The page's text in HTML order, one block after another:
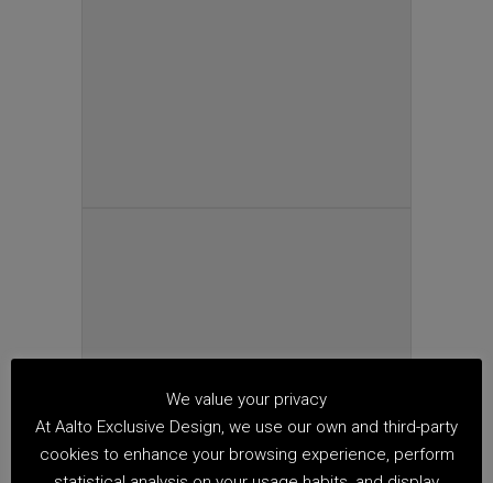
We value your privacy
At Aalto Exclusive Design, we use our own and third-party
cookies to enhance your browsing experience, perform